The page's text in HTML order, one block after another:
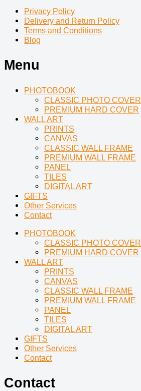
Privacy Policy
Delivery and Return Policy
Terms and Conditions
Blog
Menu
PHOTOBOOK
CLASSIC PHOTO COVER
PREMIUM HARD COVER
WALL ART
PRINTS
CANVAS
CLASSIC WALL FRAME
PREMIUM WALL FRAME
PANEL
TILES
DIGITAL ART
GIFTS
Other Services
Contact
PHOTOBOOK
CLASSIC PHOTO COVER
PREMIUM HARD COVER
WALL ART
PRINTS
CANVAS
CLASSIC WALL FRAME
PREMIUM WALL FRAME
PANEL
TILES
DIGITAL ART
GIFTS
Other Services
Contact
Contact